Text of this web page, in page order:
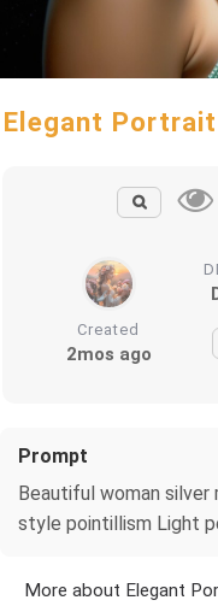
Elegant
Created
2mos ago
Prompt
Beautiful woman
style pointillism Light
More about Elegant